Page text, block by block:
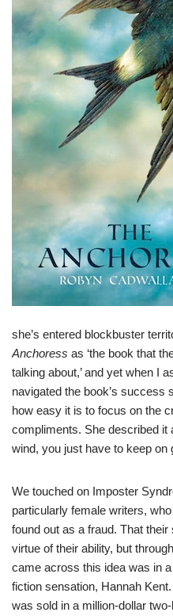
she’s entered blockbuster
Anchoress as ‘the book that
talking about,’ and yet when I
navigated the book’s success
how easy it is to focus on the
compliments. She described it
wind, you just have to keep on
We touched on Imposter
particularly female writers,
found out as a fraud. That
virtue of their ability, but
came across this idea was in a
fiction sensation, Hannah
was sold in a million-dollar